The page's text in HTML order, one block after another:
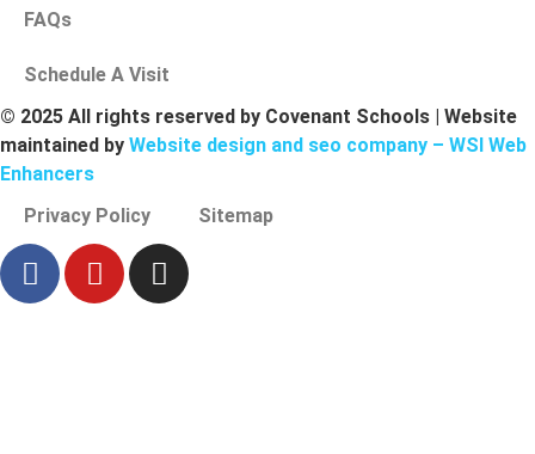
FAQs
Schedule A Visit
© 2025 All rights reserved by Covenant Schools | Website
maintained by Website design and seo company – WSI Web
Enhancers
Privacy Policy
Sitemap